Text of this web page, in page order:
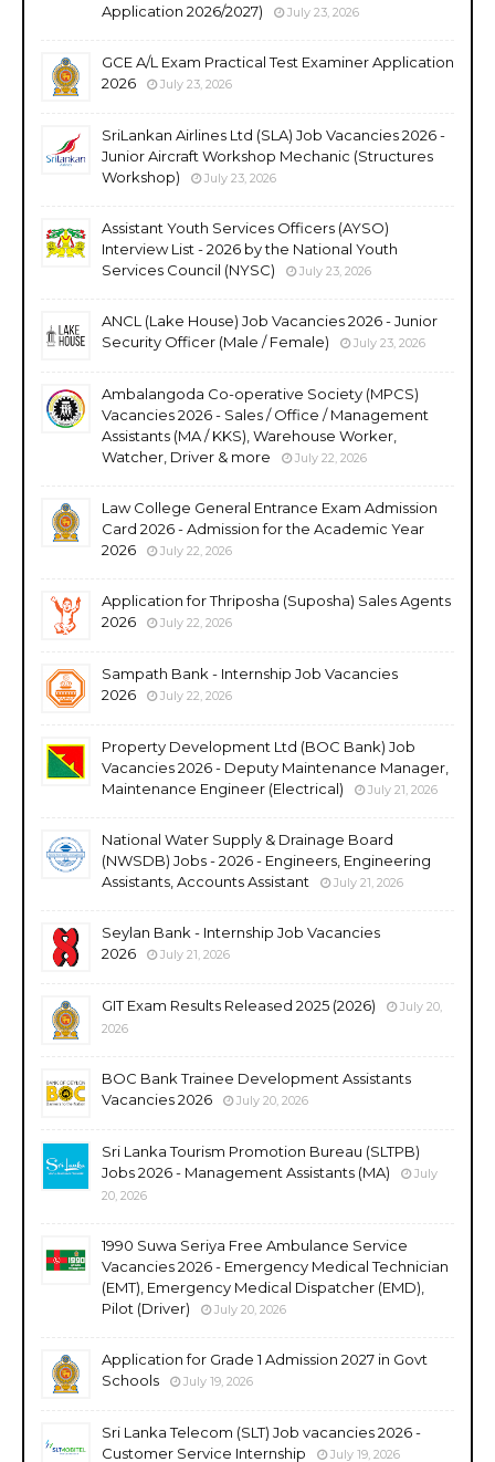
Application 2026/2027)
July 23, 2026
GCE A/L Exam Practical Test Examiner Application
2026
July 23, 2026
SriLankan Airlines Ltd (SLA) Job Vacancies 2026 -
Junior Aircraft Workshop Mechanic (Structures
Workshop)
July 23, 2026
Assistant Youth Services Officers (AYSO)
Interview List - 2026 by the National Youth
Services Council (NYSC)
July 23, 2026
ANCL (Lake House) Job Vacancies 2026 - Junior
Security Officer (Male / Female)
July 23, 2026
Ambalangoda Co-operative Society (MPCS)
Vacancies 2026 - Sales / Office / Management
Assistants (MA / KKS), Warehouse Worker,
Watcher, Driver & more
July 22, 2026
Law College General Entrance Exam Admission
Card 2026 - Admission for the Academic Year
2026
July 22, 2026
Application for Thriposha (Suposha) Sales Agents
2026
July 22, 2026
Sampath Bank - Internship Job Vacancies
2026
July 22, 2026
Property Development Ltd (BOC Bank) Job
Vacancies 2026 - Deputy Maintenance Manager,
Maintenance Engineer (Electrical)
July 21, 2026
National Water Supply & Drainage Board
(NWSDB) Jobs - 2026 - Engineers, Engineering
Assistants, Accounts Assistant
July 21, 2026
Seylan Bank - Internship Job Vacancies
2026
July 21, 2026
GIT Exam Results Released 2025 (2026)
July 20,
2026
BOC Bank Trainee Development Assistants
Vacancies 2026
July 20, 2026
Sri Lanka Tourism Promotion Bureau (SLTPB)
Jobs 2026 - Management Assistants (MA)
July
20, 2026
1990 Suwa Seriya Free Ambulance Service
Vacancies 2026 - Emergency Medical Technician
(EMT), Emergency Medical Dispatcher (EMD),
Pilot (Driver)
July 20, 2026
Application for Grade 1 Admission 2027 in Govt
Schools
July 19, 2026
Sri Lanka Telecom (SLT) Job vacancies 2026 -
Customer Service Internship
July 19, 2026